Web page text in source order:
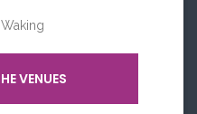
Waking